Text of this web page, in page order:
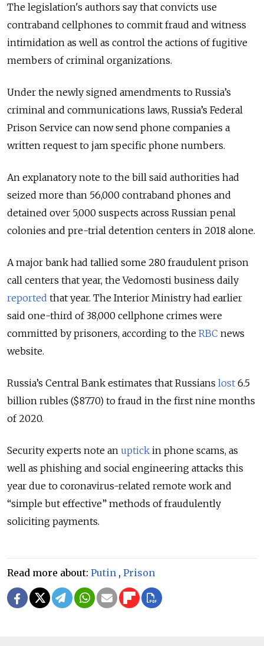
The legislation's authors say that convicts use
contraband cellphones to commit fraud and witness
intimidation as well as control the actions of fugitive
members of criminal organizations.
Under the newly signed amendments to Russia’s
criminal and communications laws, Russia’s Federal
Prison Service can now send phone companies a
written request to jam specific phone numbers.
An explanatory note to the bill said authorities had
seized more than 56,000 contraband phones and
detained over 5,000 suspects across Russian penal
colonies and pre-trial detention centers in 2018 alone.
A major bank had tallied some 280 fraudulent prison
call centers that year, the Vedomosti business daily
reported that year. The Interior Ministry had earlier
said one-third of 38,000 cellphone crimes were
committed by prisoners, according to the RBC news
website.
Russia’s Central Bank estimates that Russians lost 6.5
billion rubles ($87.70) to fraud in the first nine months
of 2020.
Security experts note an uptick in phone scams, as
well as phishing and social engineering attacks this
year due to coronavirus-related remote work and
“simple but effective” methods of fraudulently
soliciting payments.
Read more about: Putin , Prison